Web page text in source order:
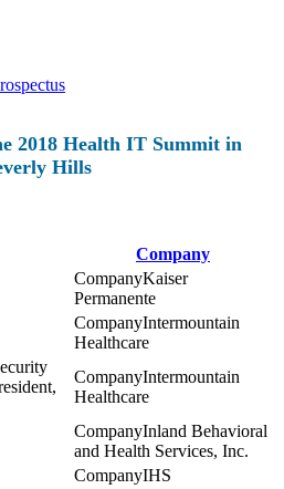
2018 Health IT Summit in
Hills
Company
Kaiser
Permanente
Intermountain
Healthcare
Intermountain
Healthcare
Inland Behavioral
and Health Services, Inc.
IHS